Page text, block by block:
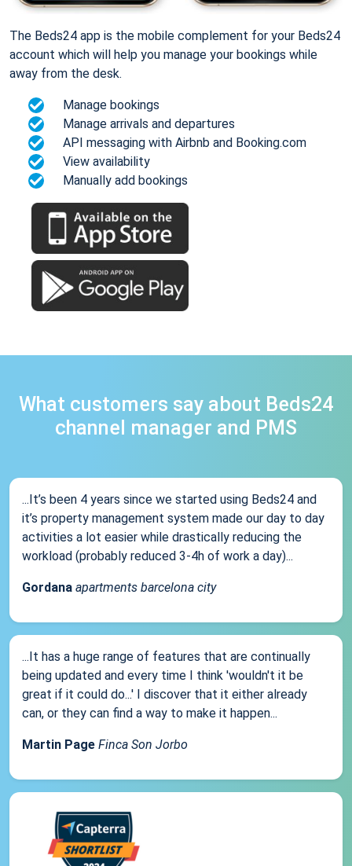
The Beds24 app is the mobile complement for your Beds24
account which will help you manage your bookings while
away from the desk.
Manage bookings
Manage arrivals and departures
API messaging with Airbnb and Booking.com
View availability
Manually add bookings
What customers say about Beds24
channel manager and PMS
...It’s been 4 years since we started using Beds24 and
it’s property management system made our day to day
activities a lot easier while drastically reducing the
workload (probably reduced 3-4h of work a day)...
Gordana apartments barcelona city
...It has a huge range of features that are continually
being updated and every time I think 'wouldn't it be
great if it could do...' I discover that it either already
can, or they can find a way to make it happen...
Martin Page Finca Son Jorbo